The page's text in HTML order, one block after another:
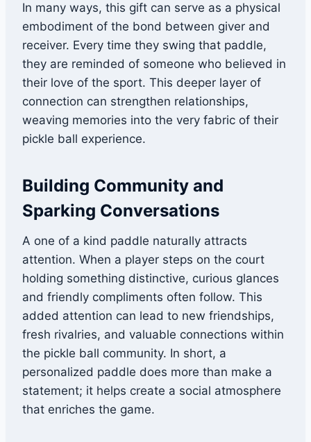
In many ways, this gift can serve as a physical
embodiment of the bond between giver and
receiver. Every time they swing that paddle,
they are reminded of someone who believed in
their love of the sport. This deeper layer of
connection can strengthen relationships,
weaving memories into the very fabric of their
pickle ball experience.
Building Community and
Sparking Conversations
A one of a kind paddle naturally attracts
attention. When a player steps on the court
holding something distinctive, curious glances
and friendly compliments often follow. This
added attention can lead to new friendships,
fresh rivalries, and valuable connections within
the pickle ball community. In short, a
personalized paddle does more than make a
statement; it helps create a social atmosphere
that enriches the game.